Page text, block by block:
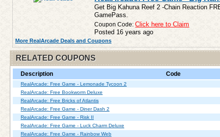
Get Big Kahuna Reef 2 -Chain Reaction
GamePass.
Coupon Code:Click here to Claim
Posted 16 years ago
More RealArcade Deals and Coupons
RELATED COUPONS
Description Code
RealArcade: Free Game - Lemonade Tycoon 2
RealArcade: Free Bookworm Deluxe
RealArcade: Free Bricks of Atlantis
RealArcade: Free Game - Diner Dash 2
RealArcade: Free Game - Risk II
RealArcade: Free Game - Luck Charm Deluxe
RealArcade: Free Game - Rainbow Web